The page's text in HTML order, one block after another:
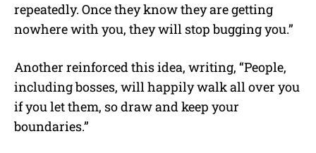
repeatedly. Once they know they are getting
nowhere with you, they will stop bugging you.”
Another reinforced this idea, writing, “People,
including bosses, will happily walk all over you
if you let them, so draw and keep your
boundaries.”